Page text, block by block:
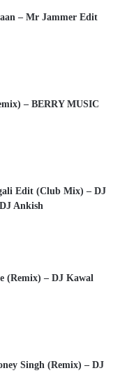
– Mr Jammer Edit
– BERRY MUSIC
Edit (Club Mix) – DJ
Ankish
(Remix) – DJ Kawal
Singh (Remix) – DJ